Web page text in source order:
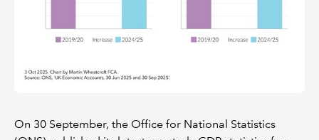
On 30 September, the Office for National Statistics